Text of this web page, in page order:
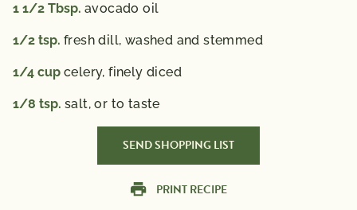
1 1/2 Tbsp. avocado oil
1/2 tsp. fresh dill, washed and stemmed
1/4 cup celery,finely diced
1/8 tsp. salt,or to taste
SEND SHOPPING LIST
PRINT RECIPE